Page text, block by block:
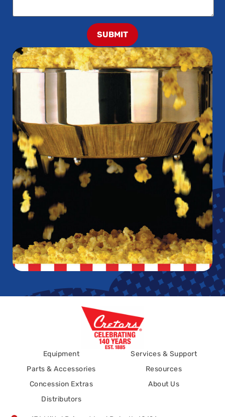
SUBMIT
Equipment
Parts & Accessories
Concession Extras
Distributors
Services & Support
Resources
About Us